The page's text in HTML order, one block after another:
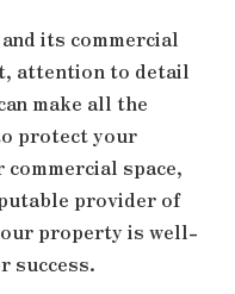
its commercial
attention to detail
make all the
protect your
space,
provider of
property is well-
success.